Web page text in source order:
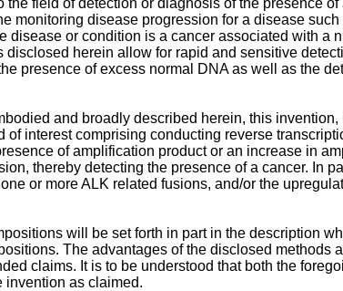
field of detection or diagnosis of the presence
monitoring disease progression for a disease
disease or condition is a cancer associated with a
herein allow for rapid and sensitive
presence of excess normal DNA as well as the
and broadly described herein, this
interest comprising conducting reverse
of amplification product or an increase in
thereby detecting the presence of a cancer. In
or more ALK related fusions, and/or the
will be set forth in part in the description
The advantages of the disclosed
claims. It is to be understood that both the
invention as claimed.